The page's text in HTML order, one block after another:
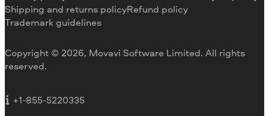
Refund
Why choose us
Careers
For education
For partners
Copyright © 2026, Movavi Software Limited. All rights
reserved.
+1-855-5220335
Shipping and returns policyRefund policy
Trademark guidelines